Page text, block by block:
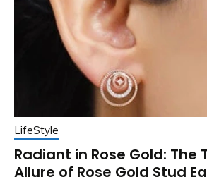
LifeStyle
Radiant in Rose Gold: The
Allure of Rose Gold Stud